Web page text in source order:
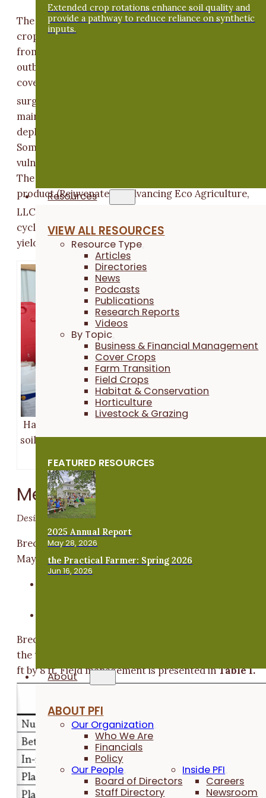
Extended crop rotations enhance soil quality and
provide a pathway to reduce reliance on synthetic
inputs.
Resources
VIEW ALL RESOURCES
Resource Type
Articles
Directories
News
Podcasts
Publications
Research Reports
Videos
By Topic
Business & Financial Management
Cover Crops
Farm Transition
Field Crops
Habitat & Conservation
Horticulture
Livestock & Grazing
FEATURED RESOURCES
2025 Annual Report
May 28, 2026
the Practical Farmer: Spring 2026
Jun 16, 2026
About
ABOUT PFI
Our Organization
Who We Are
Financials
Policy
Our People
Board of Directors
Staff Directory
Inside PFI
Careers
Newsroom
The use of row covers in the production of brassica
crops like Napa cabbage provides effective protection
from flea beetles, but the practice can worsen aphid
outbreaks – if aphids manage to get under the row
cover, their populations, and damage they cause, can
surge.
maintaining coverage with row cover is a major tactic
deployed to prevent insect pests from accessing
Some evidence suggests that stressed plants are
vulnerable to damage from aphids than healthy
The objective of this trial was to study the effect of a
product (Rejuvenate by Advancing Eco Agriculture,
LLC
cycling to minimize plant stress and increase crop
yield. In Breckbill and Fagan’s case, for Napa cabbage.
Hannah Breckbill calculates the amount of
soil primer needed for their Napa cabbage plots.
Methods
Design
Breckbill and Fagan transplanted Napa cabbage in
May and compared two treatments:
Breckbill and Fagan implements four replications of
the two treatments
ft by 8 ft. Field management is presented inTable 1.